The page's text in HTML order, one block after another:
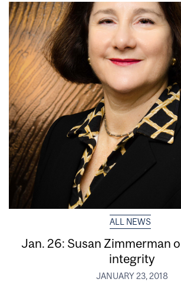
ALL NEWS
Jan. 26: Susan Zimmerman
integrity
JANUARY 23, 2018